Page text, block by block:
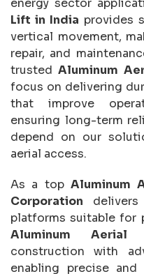
energy sector
Lift in India provides
vertical movement,
repair, and
trustedAluminum
focus on delivering
that improve
ensuring long-term
depend on our
aerial access.
As a topAluminum
Corporation
platforms suitable for
Aluminum Aerial
construction with
enabling precise